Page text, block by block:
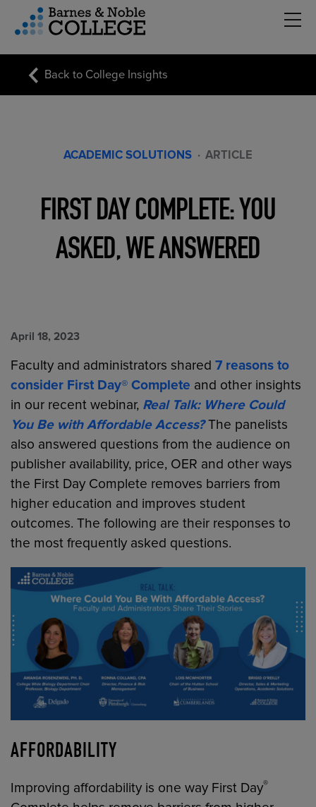
Menu
Back to College Insights
ACADEMIC SOLUTIONS · ARTICLE
FIRST DAY COMPLETE: YOU
ASKED, WE ANSWERED
April 18, 2023
Faculty and administrators shared7 reasons to
consider First Day® Complete and other insights
in our recent webinar, Real Talk: Where Could
You Be with Affordable Access? The panelists
also answered questions from the audience on
publisher availability, price, OER and other ways
the First Day Complete removes barriers from
higher education and improves student
outcomes. The following are their responses to
the most frequently asked questions.
AFFORDABILITY
Improving affordability is one way First Day®